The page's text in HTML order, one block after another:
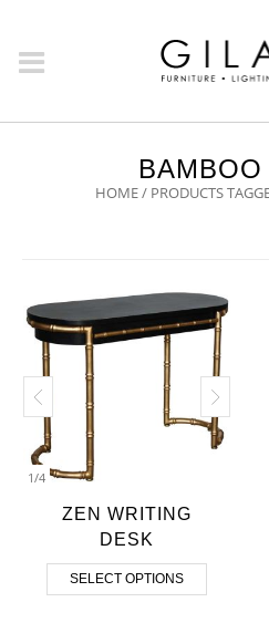
BAMBOO
HOME/ PRODUCTS
1/4
ZEN WRITING
DESK
SELECT OPTIONS